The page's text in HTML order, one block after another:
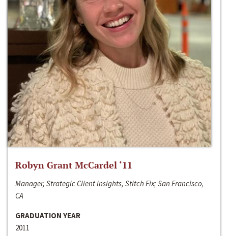
Robyn Grant McCardel ‘11
Manager, Strategic Client Insights, Stitch Fix; San Francisco,
CA
GRADUATION YEAR
2011